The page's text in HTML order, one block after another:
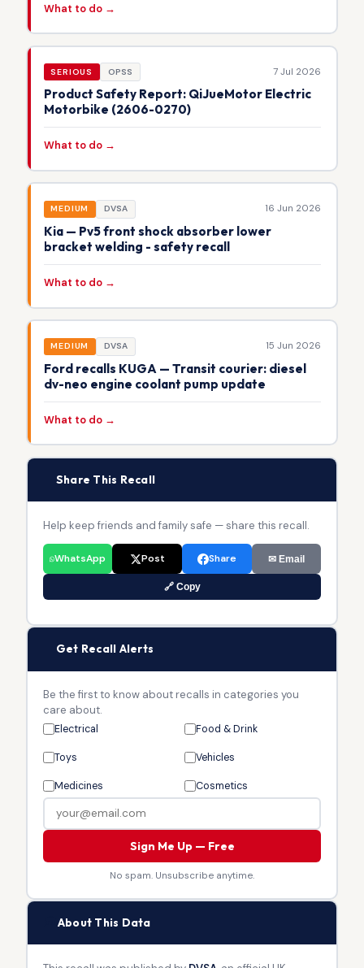
What to do →
SERIOUS OPSS 7 Jul 2026
Product Safety Report: QiJueMotor Electric
Motorbike (2606-0270)
What to do →
MEDIUM DVSA 16 Jun 2026
Kia — Pv5 front shock absorber lower
bracket welding - safety recall
What to do →
MEDIUM DVSA 15 Jun 2026
Ford recalls KUGA — Transit courier: diesel
dv-neo engine coolant pump update
What to do →
Share This Recall
Help keep friends and family safe — share this recall.
WhatsApp Post Share ✉ Email
🔗 Copy
Get Recall Alerts
Be the first to know about recalls in categories you
care about.
Electrical Food & Drink
Toys Vehicles
Medicines Cosmetics
Sign Me Up — Free
No spam. Unsubscribe anytime.
About This Data